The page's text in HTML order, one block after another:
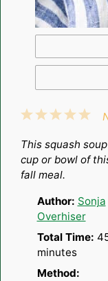
5
4
3
2
1
This squash
cup or bowl of
fall meal.
Author: Sonja
Overhiser
Total Time:
minutes
Method: